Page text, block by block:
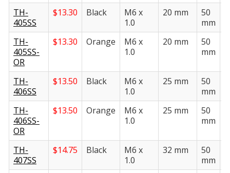
TH-
405SS
$13.30 Black
M6 x
1.0
20 mm
50
mm
TH-
405SS-
OR
$13.30 Orange
M6 x
1.0
20 mm
50
mm
TH-
406SS
$13.50 Black
M6 x
1.0
25 mm
50
mm
TH-
406SS-
OR
$13.50 Orange
M6 x
1.0
25 mm
50
mm
TH-
407SS
$14.75 Black
M6 x
1.0
32 mm
50
mm